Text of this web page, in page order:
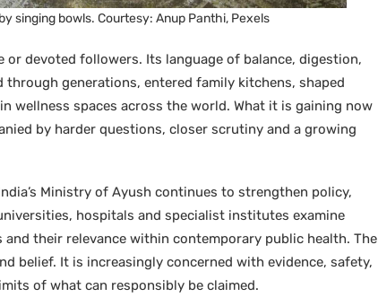
singing bowls. Courtesy: Anup Panthi, Pexels
or devoted followers. Its language of balance, digestion,
through generations, entered family kitchens, shaped
wellness spaces across the world. What it is gaining now
by harder questions, closer scrutiny and a growing
Ministry of Ayush continues to strengthen policy,
hospitals and specialist institutes examine
their relevance within contemporary public health. The
belief. It is increasingly concerned with evidence, safety,
of what can responsibly be claimed.